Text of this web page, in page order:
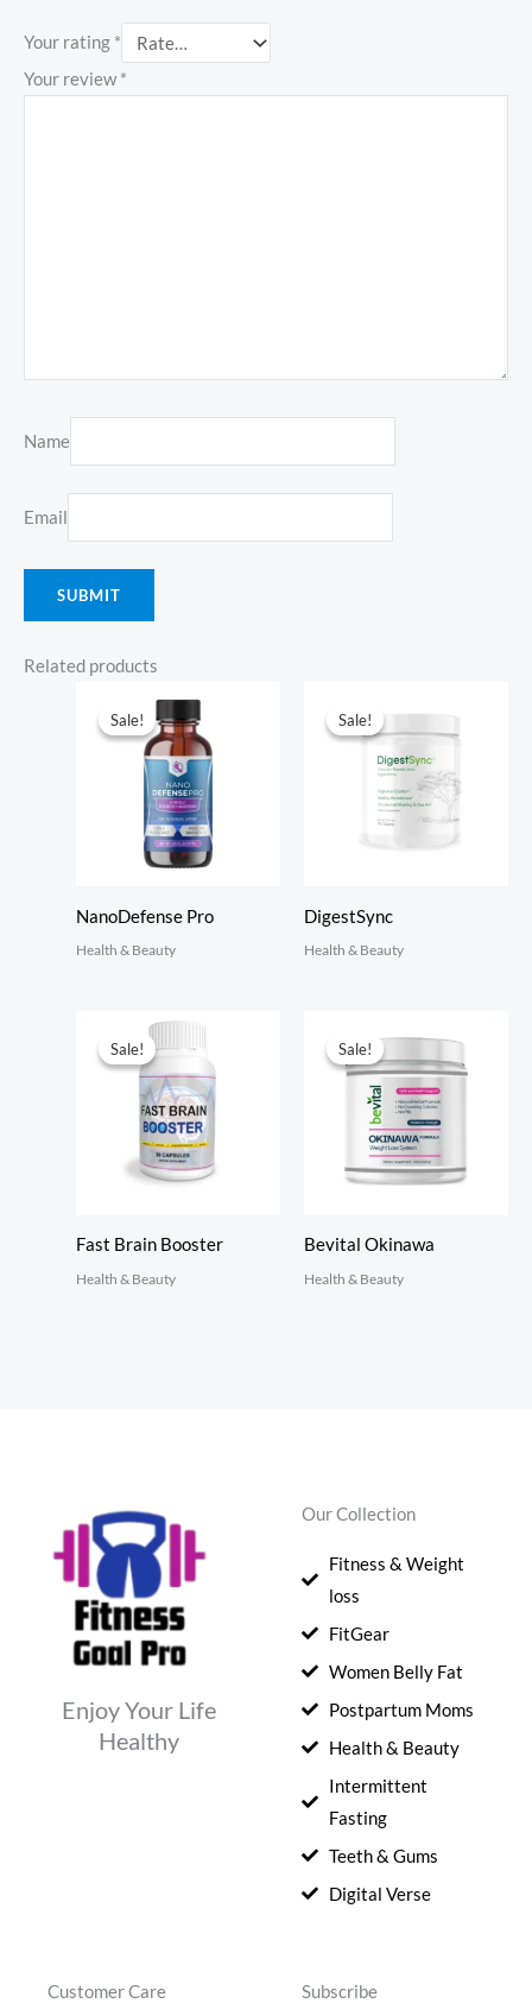
Your rating *
Your review*
Name
Email
Related products
Sale!
Sale!
NanoDefense Pro
Health & Beauty
Sale!
Sale!
DigestSync
Health & Beauty
Sale!
Sale!
Fast Brain Booster
Health & Beauty
Sale!
Sale!
Bevital Okinawa
Health & Beauty
Enjoy Your Life
Healthy
Our Collection
Fitness & Weight
loss
FitGear
Women Belly Fat
Postpartum Moms
Health & Beauty
Intermittent
Fasting
Teeth & Gums
Digital Verse
Customer Care Subscribe